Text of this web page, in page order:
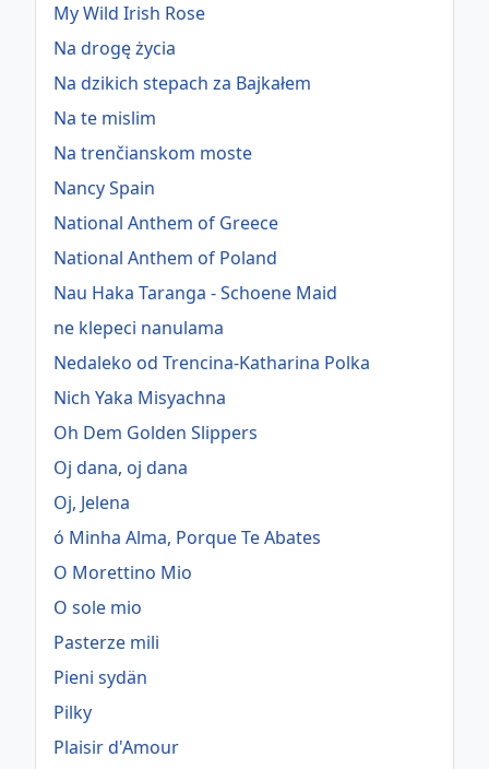
My Wild Irish Rose
Na drogę życia
Na dzikich stepach za Bajkałem
Na te mislim
Na trenčianskom moste
Nancy Spain
National Anthem of Greece
National Anthem of Poland
Nau Haka Taranga - Schoene Maid
ne klepeci nanulama
Nedaleko od Trencina-Katharina Polka
Nich Yaka Misyachna
Oh Dem Golden Slippers
Oj dana, oj dana
Oj, Jelena
ó Minha Alma, Porque Te Abates
O Morettino Mio
O sole mio
Pasterze mili
Pieni sydän
Pilky
Plaisir d'Amour